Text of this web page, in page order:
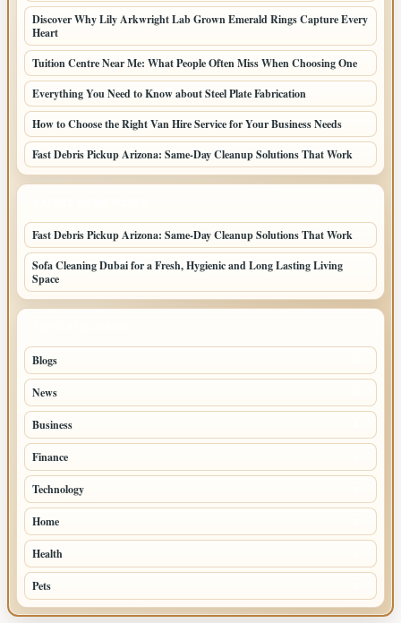
Discover Why Lily Arkwright Lab Grown Emerald Rings Capture Every
Heart
Tuition Centre Near Me: What People Often Miss When Choosing One
Everything You Need to Know about Steel Plate Fabrication
How to Choose the Right Van Hire Service for Your Business Needs
Fast Debris Pickup Arizona: Same-Day Cleanup Solutions That Work
Fast Debris Pickup Arizona: Same-Day Cleanup Solutions That Work
Sofa Cleaning Dubai for a Fresh, Hygienic and Long Lasting Living
Space
Blogs
News
Business
Finance
Technology
Home
Health
Pets